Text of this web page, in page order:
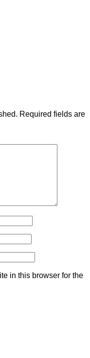
Required fields are
in this browser for the